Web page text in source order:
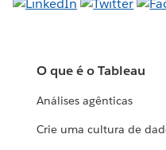
O que é o Tableau
Análises agênticas
Crie uma cultura de